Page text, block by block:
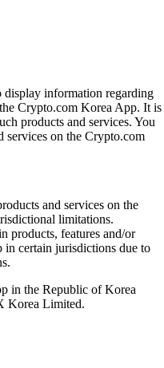
display information regarding
Crypto.com Korea App. It is
products and services. You
services on the Crypto.com
and services on the
limitations.
products, features and/or
certain jurisdictions due to
in the Republic of Korea
Korea Limited.